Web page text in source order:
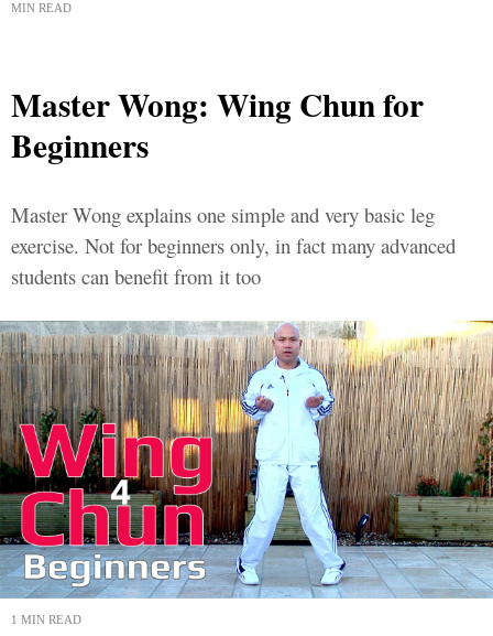
MIN READ
Master Wong: Wing Chun for
Beginners
Master Wong explains one simple and very basic leg
exercise. Not for beginners only, in fact many advanced
students can benefit from it too
1 MIN READ